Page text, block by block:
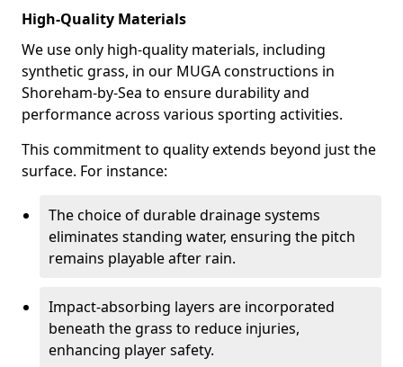
High-Quality Materials
We use only high-quality materials, including
synthetic grass, in our MUGA constructions in
Shoreham-by-Sea to ensure durability and
performance across various sporting activities.
This commitment to quality extends beyond just the
surface. For instance:
The choice of durable drainage systems
eliminates standing water, ensuring the pitch
remains playable after rain.
Impact-absorbing layers are incorporated
beneath the grass to reduce injuries,
enhancing player safety.